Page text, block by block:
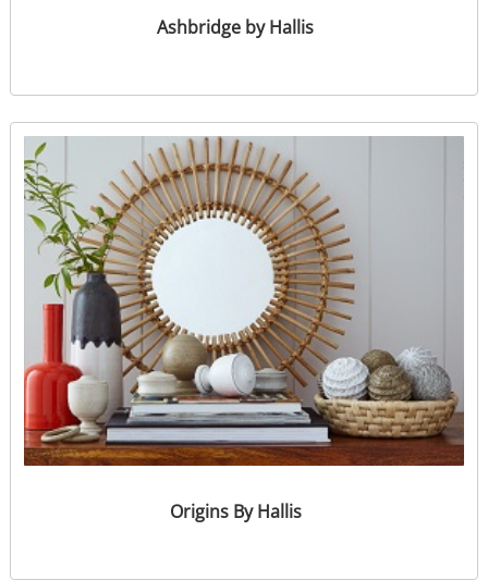
Ashbridge by Hallis
Origins By Hallis